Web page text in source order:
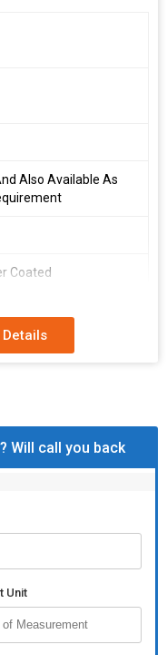
Also Available As
Coated
Will call you back
Unit